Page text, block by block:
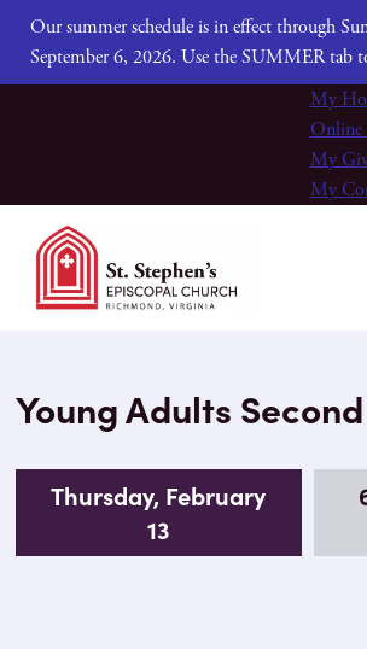
Our summer schedule is in effect through
September 6, 2026. Use the SUMMER tab
My
Online
My
My
Young Adults
Thursday, February
13